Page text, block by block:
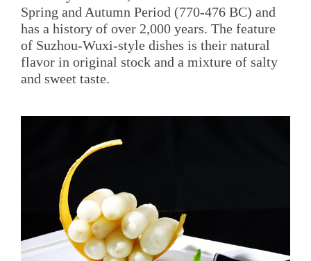
Spring and Autumn Period (770-476 BC) and
has a history of over 2,000 years. The feature
of Suzhou-Wuxi-style dishes is their natural
flavor in original stock and a mixture of salty
and sweet taste.